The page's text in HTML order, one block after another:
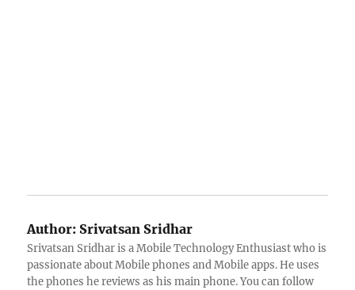
Author: Srivatsan Sridhar
Srivatsan Sridhar is a Mobile Technology Enthusiast who is
passionate about Mobile phones and Mobile apps. He uses
the phones he reviews as his main phone. You can follow